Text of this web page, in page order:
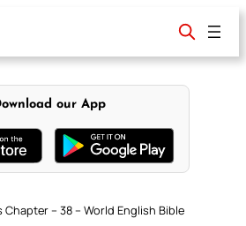
our App
Chapter – 38 – World English Bible